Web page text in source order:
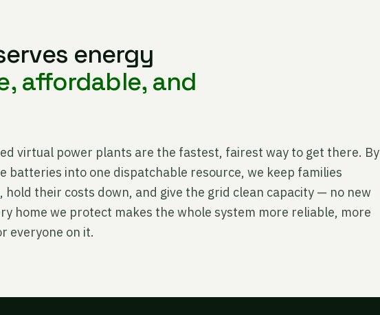
energy
affordable, and
virtual power plants are the fastest, fairest way to get there. By
batteries into one dispatchable resource, we keep families
hold their costs down, and give the grid clean capacity — no new
home we protect makes the whole system more reliable, more
everyone on it.